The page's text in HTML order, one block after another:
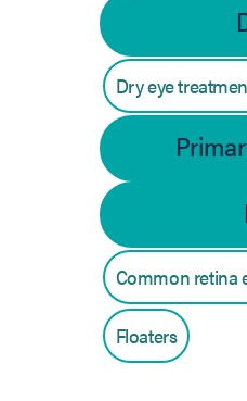
Dry eye
Common retina
Floaters